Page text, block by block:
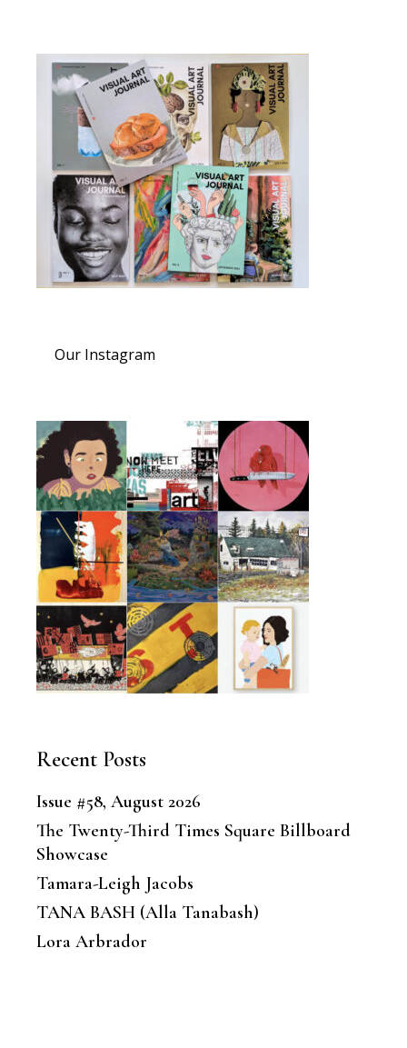
Our Instagram
Recent Posts
Issue #58, August 2026
The Twenty-Third Times Square Billboard
Showcase
Tamara-Leigh Jacobs
TANA BASH (Alla Tanabash)
Lora Arbrador